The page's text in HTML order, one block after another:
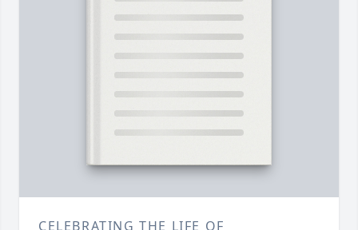
CELEBRATING THE LIFE OF